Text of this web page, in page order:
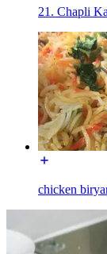
21. Chapli
chicken